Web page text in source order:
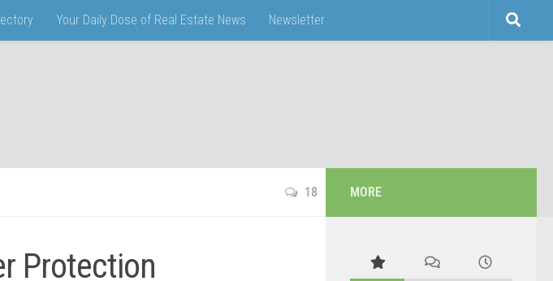
Your Daily Dose of Real Estate News Newsletter
18
Protection
MORE